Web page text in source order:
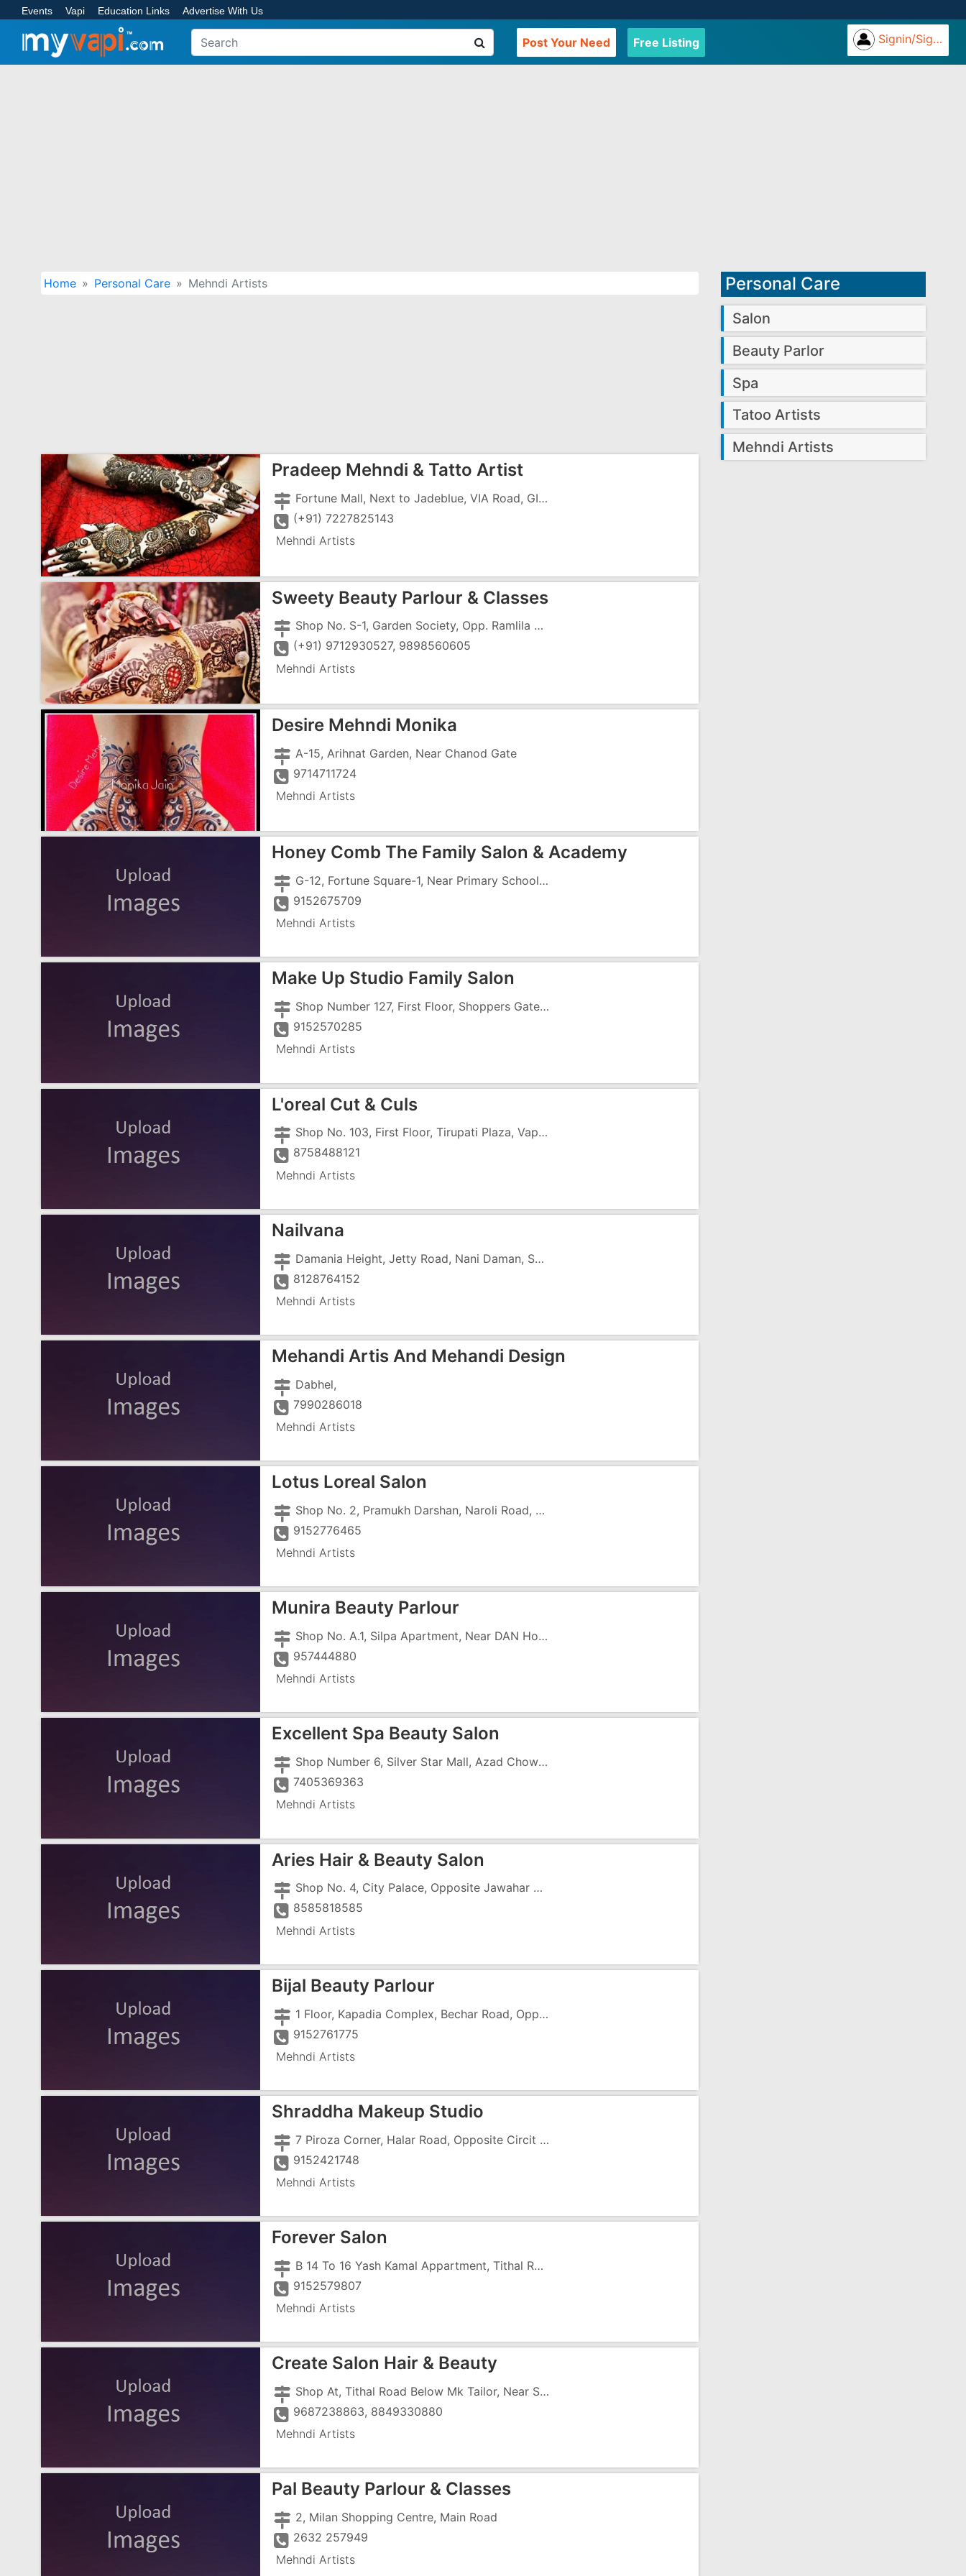
Events Vapi Education Links Advertise With Us
Post Your Need Free Listing Signin/Signup
Home Personal Care Mehndi Artists
Pradeep Mehndi & Tatto Artist
Fortune Mall, Next to Jadeblue, VIA Road, GIDC, Vapi - 396195
(+91) 7227825143
Mehndi Artists
Sweety Beauty Parlour & Classes
Shop No. S-1, Garden Society, Opp. Ramlila Medan, Near Ambamata Mandir, G.I.D.C, Vapi - 396195
(+91) 9712930527, 9898560605
Mehndi Artists
Desire Mehndi Monika
A-15, Arihnat Garden, Near Chanod Gate
9714711724
Mehndi Artists
Honey Comb The Family Salon & Academy
G-12, Fortune Square-1, Near Primary School, Daman Road
9152675709
Mehndi Artists
Make Up Studio Family Salon
Shop Number 127, First Floor, Shoppers Gate, Vapi Daman Road, Chala, Near Shubham - 3
9152570285
Mehndi Artists
L'oreal Cut & Culs
Shop No. 103, First Floor, Tirupati Plaza, Vapi Daman Road, Opposite HDFC Bank, Above ICICI Bank, Chala
8758488121
Mehndi Artists
Nailvana
Damania Height, Jetty Road, Nani Daman, SBI Bank
8128764152
Mehndi Artists
Mehandi Artis And Mehandi Design
Dabhel,
7990286018
Mehndi Artists
Lotus Loreal Salon
Shop No. 2, Pramukh Darshan, Naroli Road, Opposite Seven Hotel
9152776465
Mehndi Artists
Munira Beauty Parlour
Shop No. A.1, Silpa Apartment, Near DAN Hotel
957444880
Mehndi Artists
Excellent Spa Beauty Salon
Shop Number 6, Silver Star Mall, Azad Chowk Road, Near Dr Anjana Tandel Clinic
7405369363
Mehndi Artists
Aries Hair & Beauty Salon
Shop No. 4, City Palace, Opposite Jawahar Society
8585818585
Mehndi Artists
Bijal Beauty Parlour
1 Floor, Kapadia Complex, Bechar Road, Opposite Municipal School
9152761775
Mehndi Artists
Shraddha Makeup Studio
7 Piroza Corner, Halar Road, Opposite Circit House
9152421748
Mehndi Artists
Forever Salon
B 14 To 16 Yash Kamal Appartment, Tithal Road, Tithal, Near Dreamland Cinema
9152579807
Mehndi Artists
Create Salon Hair & Beauty
Shop At, Tithal Road Below Mk Tailor, Near Sheth R.J.J High School
9687238863, 8849330880
Mehndi Artists
Pal Beauty Parlour & Classes
2, Milan Shopping Centre, Main Road
2632 257949
Mehndi Artists
Personal Care
Salon
Beauty Parlor
Spa
Tatoo Artists
Mehndi Artists